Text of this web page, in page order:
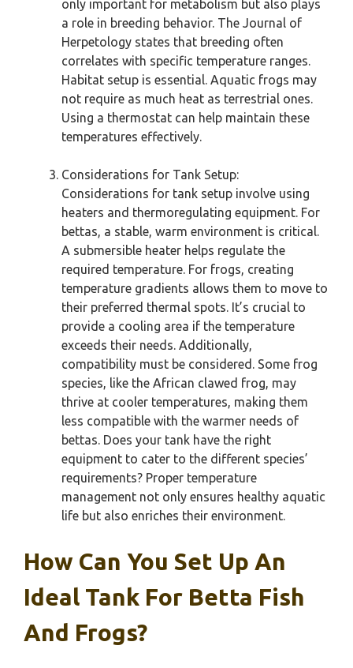
only important for metabolism but also plays
a role in breeding behavior. The Journal of
Herpetology states that breeding often
correlates with specific temperature ranges.
Habitat setup is essential. Aquatic frogs may
not require as much heat as terrestrial ones.
Using a thermostat can help maintain these
temperatures effectively.
Considerations for Tank Setup:
Considerations for tank setup involve using
heaters and thermoregulating equipment. For
bettas, a stable, warm environment is critical.
A submersible heater helps regulate the
required temperature. For frogs, creating
temperature gradients allows them to move to
their preferred thermal spots. It’s crucial to
provide a cooling area if the temperature
exceeds their needs. Additionally,
compatibility must be considered. Some frog
species, like the African clawed frog, may
thrive at cooler temperatures, making them
less compatible with the warmer needs of
bettas. Does your tank have the right
equipment to cater to the different species’
requirements? Proper temperature
management not only ensures healthy aquatic
life but also enriches their environment.
How Can You Set Up An
Ideal Tank For Betta Fish
And Frogs?